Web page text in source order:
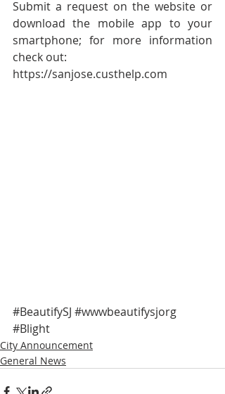
Submit a request on the website or
download the mobile app to your
smartphone; for more information
check out:
https://sanjose.custhelp.com
#BeautifySJ #wwwbeautifysjorg
#Blight
City Announcement
General News